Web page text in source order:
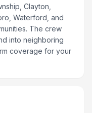
Clayton,
Waterford, and
The crew
into neighboring
coverage for your